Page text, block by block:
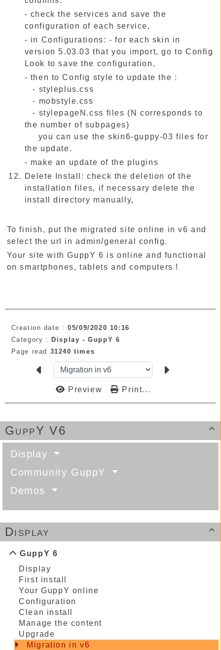

GuppY V6
Display
Community GuppY
Demos

Display
GuppY 6
Display
First install
Your GuppY online
Configuration
Clean install
Manage the content
Upgrade
Migration in v6
- check the services and save the
configuration of each service,
- in Configurations: - for each skin in
version 5.03.03 that you import, go to Config
Look to save the configuration,
- then to Config style to update the :
- styleplus.css
- mobstyle.css
- stylepageN.css files (N corresponds to
the number of subpages)
you can use the skin6-guppy-03 files for
the update.
- make an update of the plugins
Delete Install: check the deletion of the
installation files, if necessary delete the
install directory manually,
To finish, put the migrated site online in v6 and
select the url in admin/general config.
Your site with GuppY 6 is online and functional
on smartphones, tablets and computers !
Creation date :05/09/2020 10:16
Category :
Display -GuppY 6
Page read 31240 times
Preview Print...